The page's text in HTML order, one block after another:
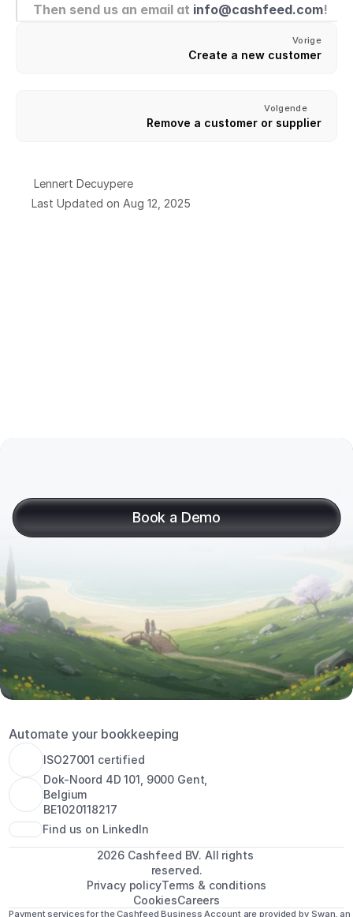
Then send us an email at info@cashfeed.com!
Vorige
Create a new customer
Volgende
Remove a customer or supplier
Lennert Decuypere
Last Updated on Aug 12, 2025
andbookedinseconds
Book a Demo
Automate your bookkeeping
ISO27001 certified
Dok-Noord 4D 101, 9000 Gent,
Belgium
BE1020118217
Find us on LinkedIn
2026 Cashfeed BV. All rights
reserved.
CookiesCareers
Privacy policyTerms & conditions
Payment services for the Cashfeed Business Account are provided by Swan, an